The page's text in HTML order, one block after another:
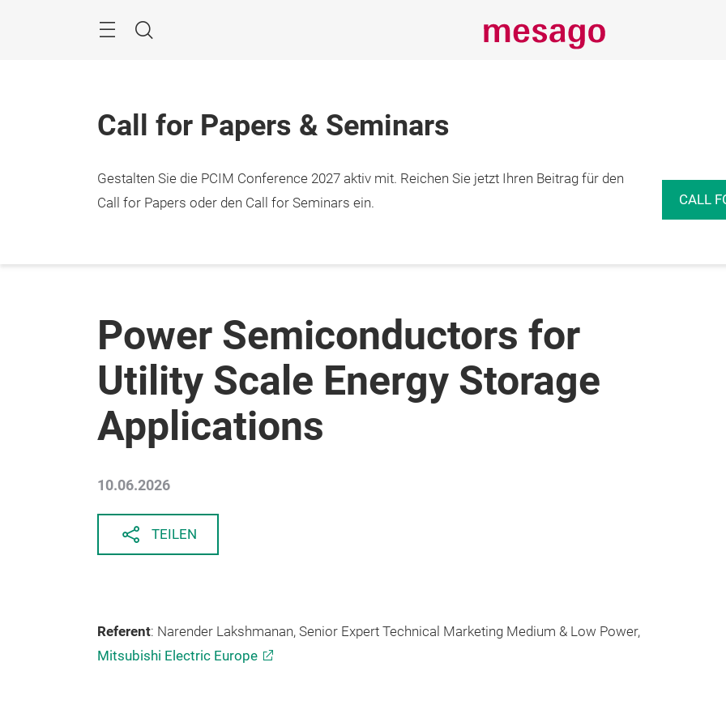
Suche
Call for Papers & Seminars
Gestalten Sie die PCIM Conference 2027 aktiv mit. Reichen Sie jetzt Ihren Beitrag für den
Call for Papers oder den Call for Seminars ein.
CALL
Power Semiconductors for
Utility Scale Energy Storage
Applications
10.06.2026
TEILEN
Referent: Narender Lakshmanan, Senior Expert Technical Marketing Medium & Low Power,
Mitsubishi Electric Europe